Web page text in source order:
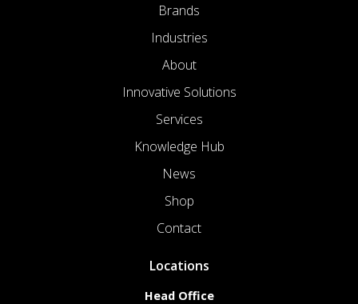
Brands
Industries
About
Innovative Solutions
Services
Knowledge Hub
News
Shop
Contact
Locations
Head Office